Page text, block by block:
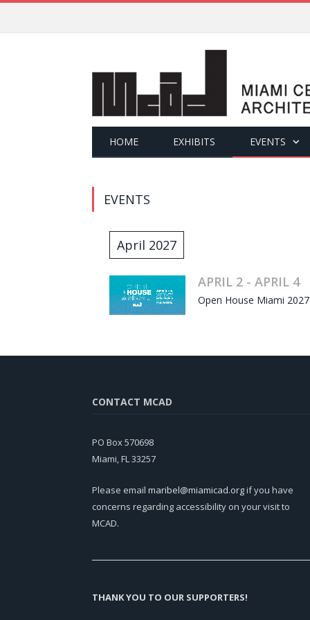
HOME EXHIBITS EVENTS
EVENTS
April 2027
APRIL 2 - APRIL 4
Open House Miami 2027
CONTACT MCAD
PO Box 570698
Miami, FL 33257
Please email maribel@miamicad.orgif you have
concerns regarding accessibility on your visit to
MCAD.
THANK YOU TO OUR SUPPORTERS!